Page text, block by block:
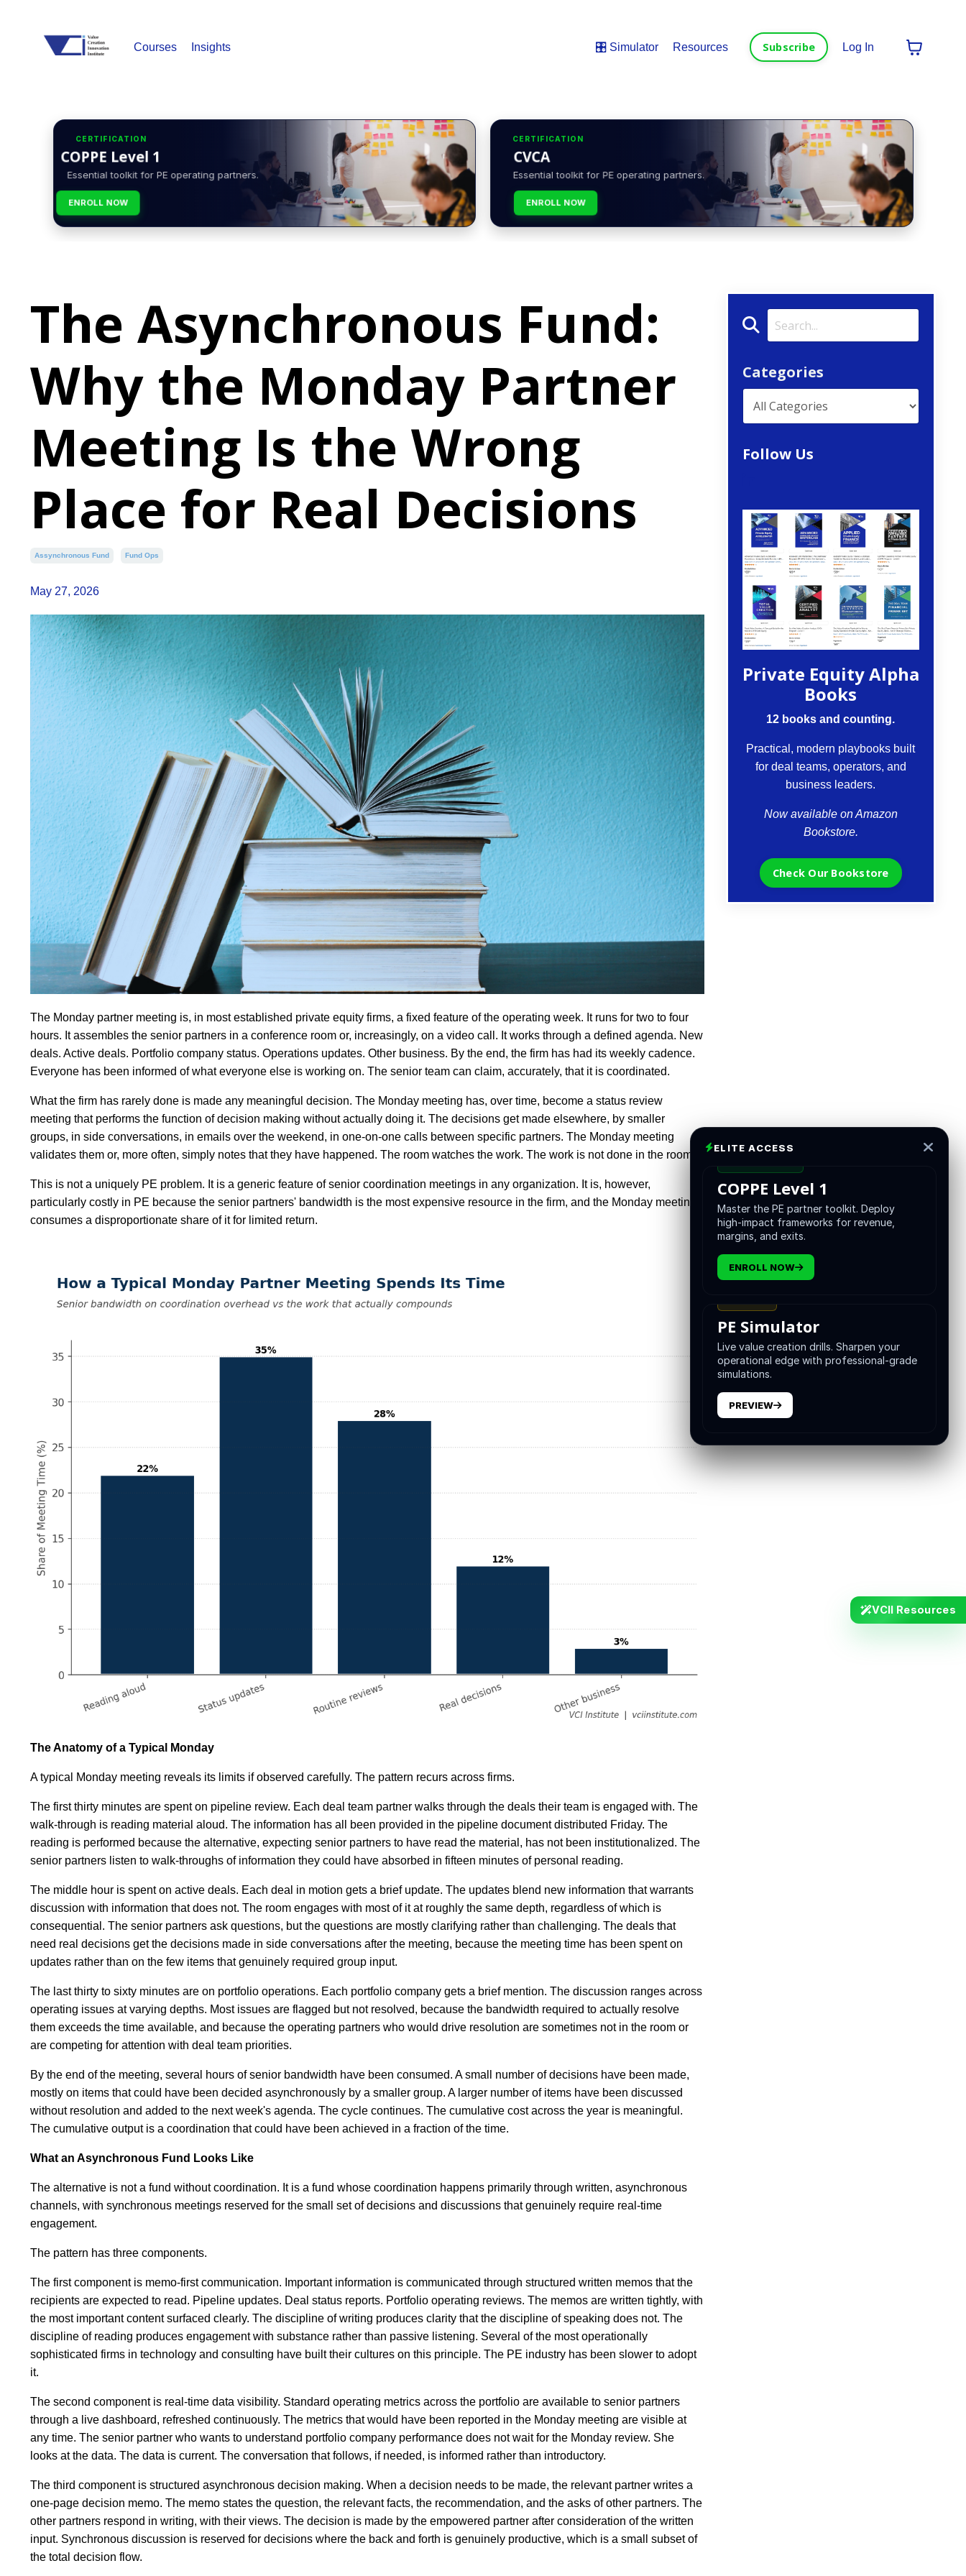
Courses Insights 🎛️ Simulator Resources Subscribe Log In
CERTIFICATION
COPPE Level 1
Essential toolkit for PE operating partners.
ENROLL NOW
CERTIFICATION
CVCA
Essential toolkit for PE operating partners.
ENROLL NOW
The Asynchronous Fund:
Why the Monday Partner
Meeting Is the Wrong
Place for Real Decisions
Assynchronous Fund Fund Ops
May 27, 2026
The Monday partner meeting is, in most established private equity firms, a fixed feature of the operating week. It runs for two to four
hours. It assembles the senior partners in a conference room or, increasingly, on a video call. It works through a defined agenda. New
deals. Active deals. Portfolio company status. Operations updates. Other business. By the end, the firm has had its weekly cadence.
Everyone has been informed of what everyone else is working on. The senior team can claim, accurately, that it is coordinated.
What the firm has rarely done is made any meaningful decision. The Monday meeting has, over time, become a status review
meeting that performs the function of decision making without actually doing it. The decisions get made elsewhere, by smaller
groups, in side conversations, in emails over the weekend, in one-on-one calls between specific partners. The Monday meeting
validates them or, more often, simply notes that they have happened. The room watches the work. The work is not done in the room.
This is not a uniquely PE problem. It is a generic feature of senior coordination meetings in any organization. It is, however,
particularly costly in PE because the senior partners' bandwidth is the most expensive resource in the firm, and the Monday meeting
consumes a disproportionate share of it for limited return.
The Anatomy of a Typical Monday
A typical Monday meeting reveals its limits if observed carefully. The pattern recurs across firms.
The first thirty minutes are spent on pipeline review. Each deal team partner walks through the deals their team is engaged with. The
walk-through is reading material aloud. The information has all been provided in the pipeline document distributed Friday. The
reading is performed because the alternative, expecting senior partners to have read the material, has not been institutionalized. The
senior partners listen to walk-throughs of information they could have absorbed in fifteen minutes of personal reading.
The middle hour is spent on active deals. Each deal in motion gets a brief update. The updates blend new information that warrants
discussion with information that does not. The room engages with most of it at roughly the same depth, regardless of which is
consequential. The senior partners ask questions, but the questions are mostly clarifying rather than challenging. The deals that
need real decisions get the decisions made in side conversations after the meeting, because the meeting time has been spent on
updates rather than on the few items that genuinely required group input.
The last thirty to sixty minutes are on portfolio operations. Each portfolio company gets a brief mention. The discussion ranges across
operating issues at varying depths. Most issues are flagged but not resolved, because the bandwidth required to actually resolve
them exceeds the time available, and because the operating partners who would drive resolution are sometimes not in the room or
are competing for attention with deal team priorities.
By the end of the meeting, several hours of senior bandwidth have been consumed. A small number of decisions have been made,
mostly on items that could have been decided asynchronously by a smaller group. A larger number of items have been discussed
without resolution and added to the next week's agenda. The cycle continues. The cumulative cost across the year is meaningful.
The cumulative output is a coordination that could have been achieved in a fraction of the time.
What an Asynchronous Fund Looks Like
The alternative is not a fund without coordination. It is a fund whose coordination happens primarily through written, asynchronous
channels, with synchronous meetings reserved for the small set of decisions and discussions that genuinely require real-time
engagement.
The pattern has three components.
The first component is memo-first communication. Important information is communicated through structured written memos that the
recipients are expected to read. Pipeline updates. Deal status reports. Portfolio operating reviews. The memos are written tightly, with
the most important content surfaced clearly. The discipline of writing produces clarity that the discipline of speaking does not. The
discipline of reading produces engagement with substance rather than passive listening. Several of the most operationally
sophisticated firms in technology and consulting have built their cultures on this principle. The PE industry has been slower to adopt
it.
The second component is real-time data visibility. Standard operating metrics across the portfolio are available to senior partners
through a live dashboard, refreshed continuously. The metrics that would have been reported in the Monday meeting are visible at
any time. The senior partner who wants to understand portfolio company performance does not wait for the Monday review. She
looks at the data. The data is current. The conversation that follows, if needed, is informed rather than introductory.
The third component is structured asynchronous decision making. When a decision needs to be made, the relevant partner writes a
one-page decision memo. The memo states the question, the relevant facts, the recommendation, and the asks of other partners. The
other partners respond in writing, with their views. The decision is made by the empowered partner after consideration of the written
input. Synchronous discussion is reserved for decisions where the back and forth is genuinely productive, which is a small subset of
the total decision flow.
Categories
Follow Us
Private Equity Alpha
Books
12 books and counting.
Practical, modern playbooks built
for deal teams, operators, and
business leaders.
Now available on Amazon
Bookstore.
Check Our Bookstore
VCII Resources
ELITE ACCESS
COPPE Level 1
Master the PE partner toolkit. Deploy
high-impact frameworks for revenue,
margins, and exits.
ENROLL NOW
PE Simulator
Live value creation drills. Sharpen your
operational edge with professional-grade
simulations.
PREVIEW